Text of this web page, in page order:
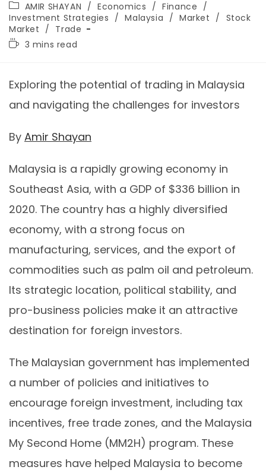
AMIR SHAYAN / Economics / Finance /
Investment Strategies / Malaysia / Market / Stock
Market / Trade
3 mins read
Exploring the potential of trading in Malaysia
and navigating the challenges for investors
By Amir Shayan
Malaysia is a rapidly growing economy in
Southeast Asia, with a GDP of $336 billion in
2020. The country has a highly diversified
economy, with a strong focus on
manufacturing, services, and the export of
commodities such as palm oil and petroleum.
Its strategic location, political stability, and
pro-business policies make it an attractive
destination for foreign investors.
The Malaysian government has implemented
a number of policies and initiatives to
encourage foreign investment, including tax
incentives, free trade zones, and the Malaysia
My Second Home (MM2H) program. These
measures have helped Malaysia to become